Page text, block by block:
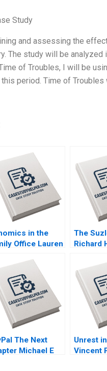
Study
and assessing the
The study will be
of Troubles, I will be
period. Time of
in the
Office Lauren
Spencer C
2020
The
Richard
The Next
Michael E
Unrest
Vincent